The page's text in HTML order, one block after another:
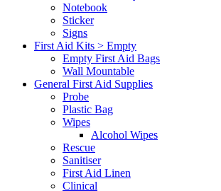
Notebook
Sticker
Signs
First Aid Kits > Empty
Empty First Aid Bags
Wall Mountable
General First Aid Supplies
Probe
Plastic Bag
Wipes
Alcohol Wipes
Rescue
Sanitiser
First Aid Linen
Clinical